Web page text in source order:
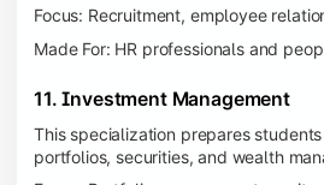
Focus: Recruitment, employee
Made For: HR professionals and
11. Investment Management
This specialization prepares
portfolios, securities, and wealth